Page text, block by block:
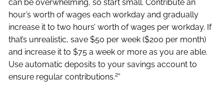
can be overwhelming, so start small. Contribute an
hour’s worth of wages each workday and gradually
increase it to two hours’ worth of wages per workday. If
that’s unrealistic, save $50 per week ($200 per month)
and increase it to $75 a week or more as you are able.
Use automatic deposits to your savings account to
ensure regular contributions.2”